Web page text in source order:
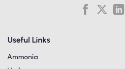
Useful Links
Ammonia